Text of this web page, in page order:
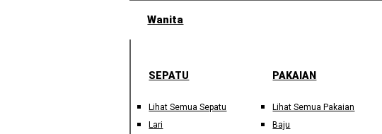
Wanita
SEPATU
Lihat Semua Sepatu
Lari
PAKAIAN
Lihat Semua Pakaian
Baju